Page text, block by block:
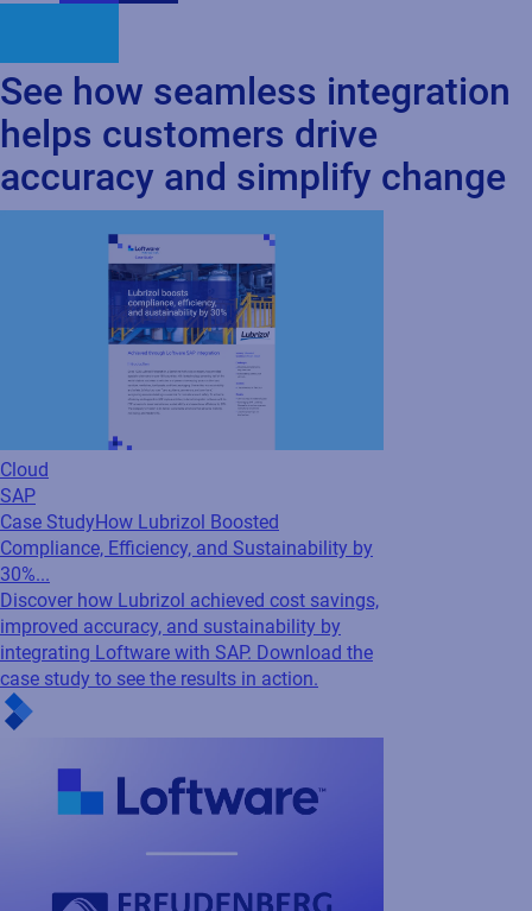
Cloud
Case Study How Lubrizol Boosted
Compliance, Efficiency, and Sustainability by
Discover how Lubrizol achieved cost savings,
improved accuracy, and sustainability by
integrating Loftware with SAP. Download the
case study to see the results in action.
Cloud
SAP
Webinar
how Freudenberg transformed global
labeling...
Watch this webinar and discover how
Freudenberg, a global leader in sealing
times from three months to just...